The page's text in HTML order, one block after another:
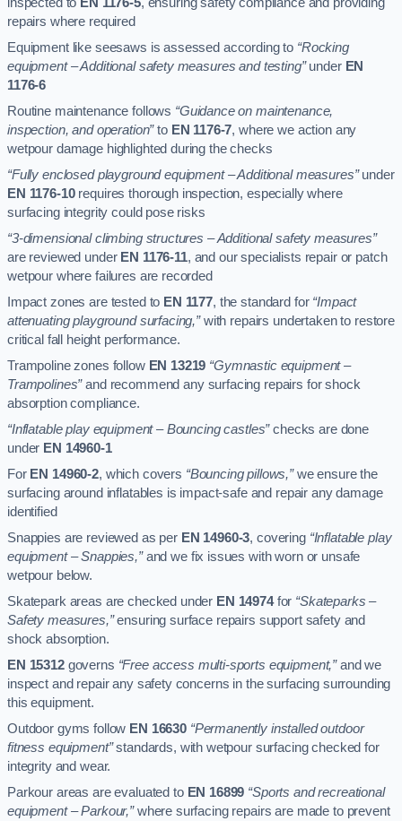
repairs where required
Equipment like seesaws is assessed according to “Rocking
equipment – Additional safety measures and testing”under EN
1176-6
Routine maintenance follows “Guidance on maintenance,
inspection, and operation”to EN 1176-7, where we action any
wetpour damage highlighted during the checks
“Fully enclosed playground equipment – Additional measures”under
EN 1176-10requires thorough inspection, especially where
surfacing integrity could pose risks
“3-dimensional climbing structures – Additional safety measures”
are reviewed under EN 1176-11, and our specialists repair or patch
wetpour where failures are recorded
Impact zones are tested to EN 1177, the standard for “Impact
attenuating playground surfacing,”with repairs undertaken to restore
critical fall height performance.
Trampoline zones follow EN 13219 “Gymnastic equipment –
Trampolines”and recommend any surfacing repairs for shock
absorption compliance.
“Inflatable play equipment – Bouncing castles”checks are done
under EN 14960-1
For EN 14960-2, which covers “Bouncing pillows,”we ensure the
surfacing around inflatables is impact-safe and repair any damage
identified
Snappies are reviewed as per EN 14960-3, covering “Inflatable play
equipment – Snappies,”and we fix issues with worn or unsafe
wetpour below.
Skatepark areas are checked under EN 14974for “Skateparks –
Safety measures,”ensuring surface repairs support safety and
shock absorption.
EN 15312governs “Free access multi-sports equipment,”and we
inspect and repair any safety concerns in the surfacing surrounding
this equipment.
Outdoor gyms follow EN 16630 “Permanently installed outdoor
fitness equipment”standards, with wetpour surfacing checked for
integrity and wear.
Parkour areas are evaluated to EN 16899 “Sports and recreational
equipment – Parkour,”where surfacing repairs are made to prevent